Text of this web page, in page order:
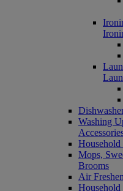
Washing
Household
Mops,
Brooms
Air
Household